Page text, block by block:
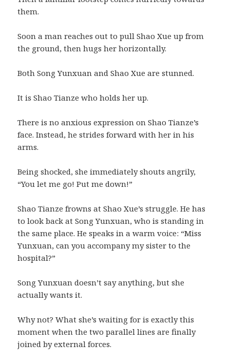
them.
Soon a man reaches out to pull Shao Xue up from
the ground, then hugs her horizontally.
Both Song Yunxuan and Shao Xue are stunned.
It is Shao Tianze who holds her up.
There is no anxious expression on Shao Tianze’s
face. Instead, he strides forward with her in his
arms.
Being shocked, she immediately shouts angrily,
“You let me go! Put me down!”
Shao Tianze frowns at Shao Xue’s struggle. He has
to look back at Song Yunxuan, who is standing in
the same place. He speaks in a warm voice: “Miss
Yunxuan, can you accompany my sister to the
hospital?”
Song Yunxuan doesn’t say anything, but she
actually wants it.
Why not? What she’s waiting for is exactly this
moment when the two parallel lines are finally
joined by external forces.